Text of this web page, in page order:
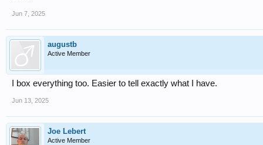
Jun 7, 2025
augustb
Active Member
I box everything too. Easier to tell exactly what I have.
Jun 13, 2025
Joe Lebert
Active Member